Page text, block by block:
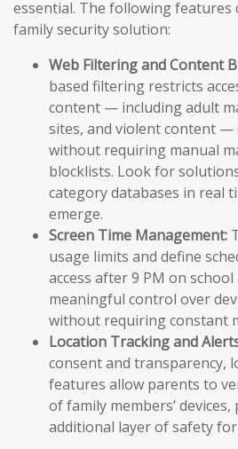
essential. The following features
family security solution:
Web Filtering and Content
based filtering restricts
content — including adult
sites, and violent content —
without requiring manual
blocklists. Look for
category databases in real
emerge.
Screen Time Management:
usage limits and define
access after 9 PM on
meaningful control over
without requiring constant
Location Tracking and
consent and transparency,
features allow parents to
of family members’
additional layer of safety